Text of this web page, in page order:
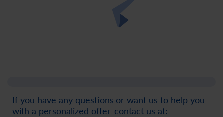
If you have any questions or want us to help you
with a personalized offer, contact us at: